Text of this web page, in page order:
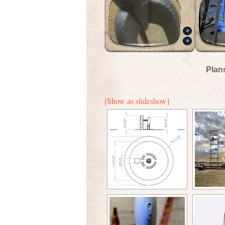
[Show as slideshow]